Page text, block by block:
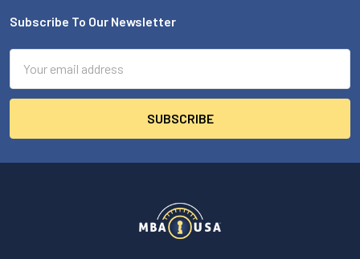
Footer
Subscribe To Our Newsletter
Address